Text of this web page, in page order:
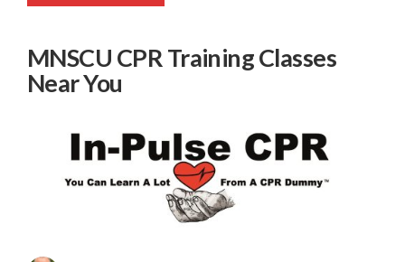
MNSCU CPR Training Classes
Near You